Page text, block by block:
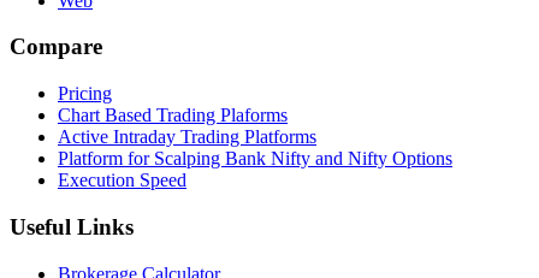
Compare
Pricing
Chart Based Trading Plaforms
Active Intraday Trading Platforms
Platform for Scalping Bank Nifty and Nifty Options
Execution Speed
Useful Links
Brokerage Calculator